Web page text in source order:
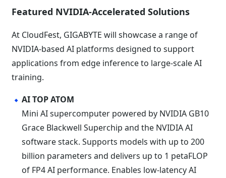
Featured NVIDIA-Accelerated Solutions
At CloudFest, GIGABYTE will showcase a range of
NVIDIA-based AI platforms designed to support
applications from edge inference to large-scale AI
training.
AI TOP ATOM
Mini AI supercomputer powered by NVIDIA GB10
Grace Blackwell Superchip and the NVIDIA AI
software stack. Supports models with up to 200
billion parameters and delivers up to 1 petaFLOP
of FP4 AI performance. Enables low-latency AI